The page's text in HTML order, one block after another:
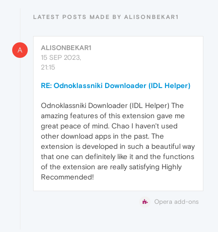
LATEST POSTS MADE BY ALISONBEKAR1
A
ALISONBEKAR1
15 SEP 2023,
21:15
RE: Odnoklassniki Downloader (IDL Helper)
Odnoklassniki Downloader (IDL Helper) The
amazing features of this extension gave me
great peace of mind. Chao I haven't used
other download apps in the past. The
extension is developed in such a beautiful way
that one can definitely like it and the functions
of the extension are really satisfying Highly
Recommended!
Opera add-ons